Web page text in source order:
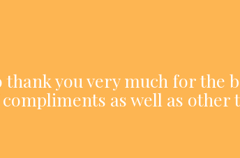
thank you very much for the
as well as other